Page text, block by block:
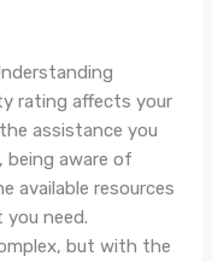
rating affects your
assistance you
being aware of
available resources
need.
but with the